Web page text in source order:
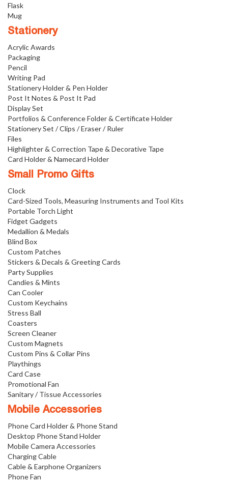
Flask
Mug
Stationery
Acrylic Awards
Packaging
Pencil
Writing Pad
Stationery Holder & Pen Holder
Post It Notes & Post It Pad
Display Set
Portfolios & Conference Folder & Certificate Holder
Stationery Set / Clips / Eraser / Ruler
Files
Highlighter & Correction Tape & Decorative Tape
Card Holder & Namecard Holder
Small Promo Gifts
Clock
Card-Sized Tools, Measuring Instruments and Tool Kits
Portable Torch Light
Fidget Gadgets
Medallion & Medals
Blind Box
Custom Patches
Stickers & Decals & Greeting Cards
Party Supplies
Candies & Mints
Can Cooler
Custom Keychains
Stress Ball
Coasters
Screen Cleaner
Custom Magnets
Custom Pins & Collar Pins
Playthings
Card Case
Promotional Fan
Sanitary / Tissue Accessories
Mobile Accessories
Phone Card Holder & Phone Stand
Desktop Phone Stand Holder
Mobile Camera Accessories
Charging Cable
Cable & Earphone Organizers
Phone Fan